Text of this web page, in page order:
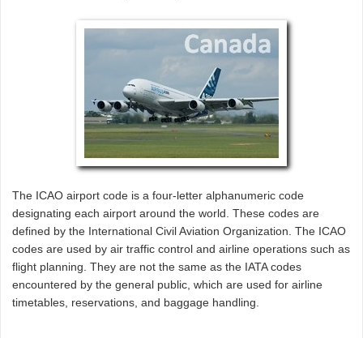
The ICAO airport code is a four-letter alphanumeric code
designating each airport around the world. These codes are
defined by the International Civil Aviation Organization. The ICAO
codes are used by air traffic control and airline operations such as
flight planning. They are not the same as the IATA codes
encountered by the general public, which are used for airline
timetables, reservations, and baggage handling.